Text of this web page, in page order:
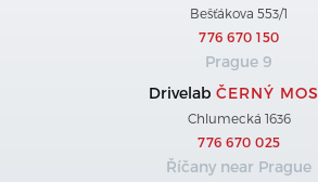
Bešťákova 553/1
776 670 150
Prague 9
DrivelabČERNÝ
Chlumecká 1636
776 670 025
Říčany near Prague